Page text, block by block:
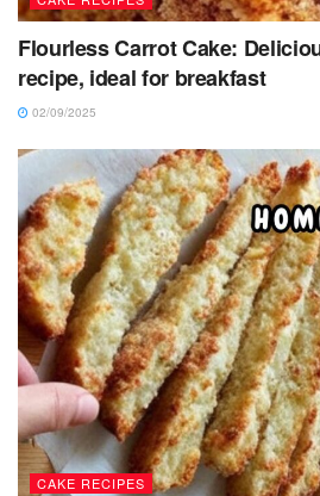
Flourless Carrot Cake:
recipe, ideal for breakfast
02/09/2025
CAKE RECIPES